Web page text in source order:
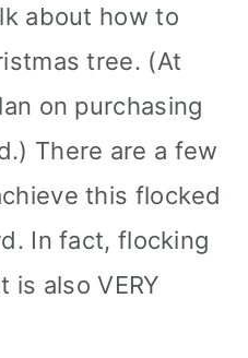
about how to
tree. (At
on purchasing
There are a few
this flocked
In fact, flocking
is also VERY